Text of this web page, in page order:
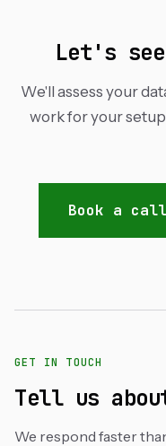
Let's
We'll assess your
work for your
Book a call
GET IN TOUCH
Tell us
We respond faster